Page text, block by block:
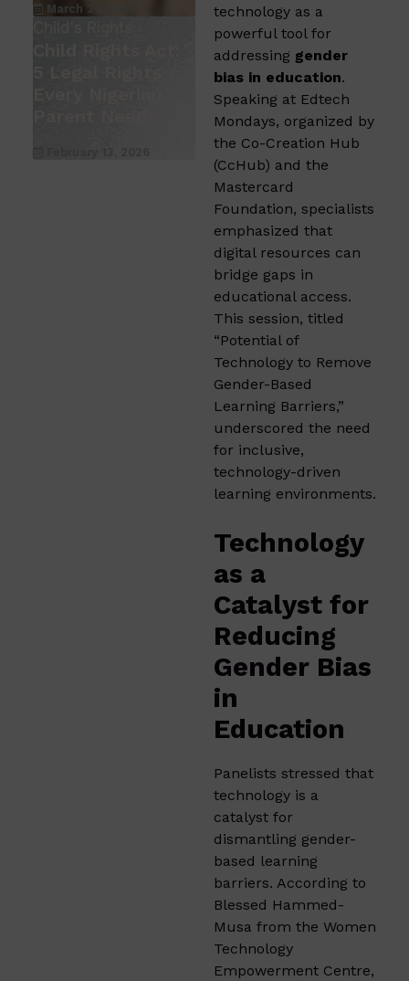
March 26, 2026
technology as a
powerful tool for
addressing gender
bias in education.
Speaking at Edtech
Mondays, organized by
the Co-Creation Hub
(CcHub) and the
Mastercard
Foundation, specialists
emphasized that
digital resources can
bridge gaps in
educational access.
This session, titled
“Potential of
Technology to Remove
Gender-Based
Learning Barriers,”
underscored the need
for inclusive,
technology-driven
learning environments.
Technology
as a
Catalyst for
Reducing
Gender Bias
in
Education
Panelists stressed that
technology is a
catalyst for
dismantling gender-
based learning
barriers. According to
Blessed Hammed-
Musa from the Women
Technology
Empowerment Centre,